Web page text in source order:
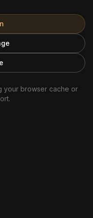
your browser cache or